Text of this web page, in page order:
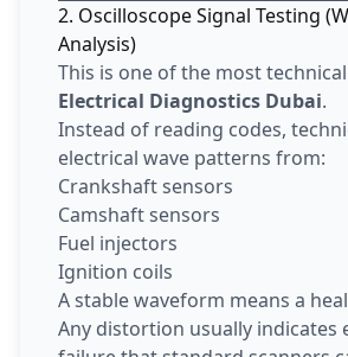
2. Oscilloscope Signal Testing
Analysis)
This is one of the most
Electrical Diagnostics Dubai.
Instead of reading codes,
electrical wave patterns from:
Crankshaft sensors
Camshaft sensors
Fuel injectors
Ignition coils
A stable waveform means a
Any distortion usually indicates